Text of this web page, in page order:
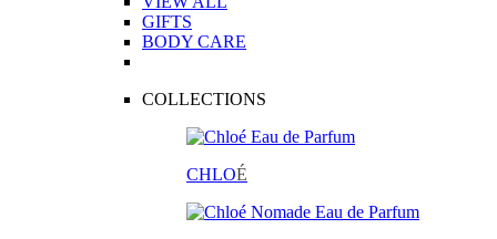
GIFTS
BODY CARE
COLLECTIONS
CHLOÉ